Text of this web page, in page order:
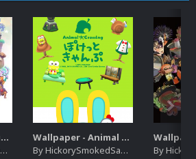
Wallpaper - New Super Lucky's Tale
Wallpaper - Animal Crossing Pocket Camp x Sanrio Characters Collection
ByHickorySmokedSausage By